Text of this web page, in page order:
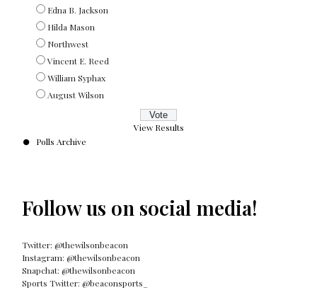
Edna B. Jackson
Hilda Mason
Northwest
Vincent E. Reed
William Syphax
August Wilson
View Results
Polls Archive
Follow us on social media!
Twitter: @thewilsonbeacon
Instagram: @thewilsonbeacon
Snapchat: @thewilsonbeacon
Sports Twitter: @beaconsports_